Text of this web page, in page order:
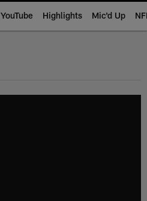
YouTube Highlights Mic'd Up